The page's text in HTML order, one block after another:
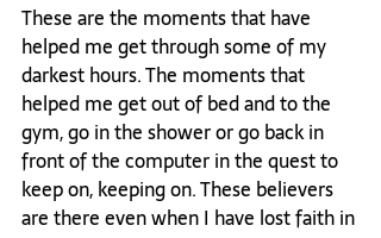
These are the moments that have
helped me get through some of my
darkest hours. The moments that
helped me get out of bed and to the
gym, go in the shower or go back in
front of the computer in the quest to
keep on, keeping on. These believers
are there even when I have lost faith in